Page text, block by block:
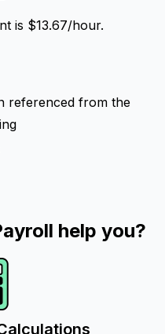
is $13.67/hour.
referenced from the
help you?